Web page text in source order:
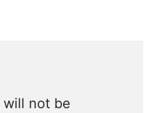
will not be